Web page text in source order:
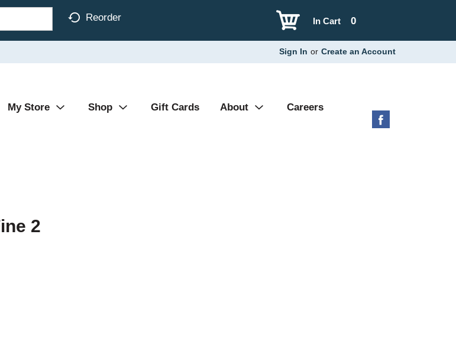
Reorder 0
In Cart
Sign In or Create an Account
My Store Shop Gift Cards About Careers
2